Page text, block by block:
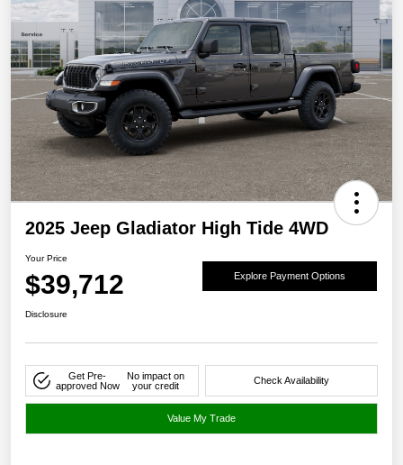
2025 Jeep Gladiator High Tide 4WD
Your Price
$39,712 Explore Payment Options
Disclosure
Get Pre-
approved Now
No impact on
your credit
Check Availability
Value My Trade